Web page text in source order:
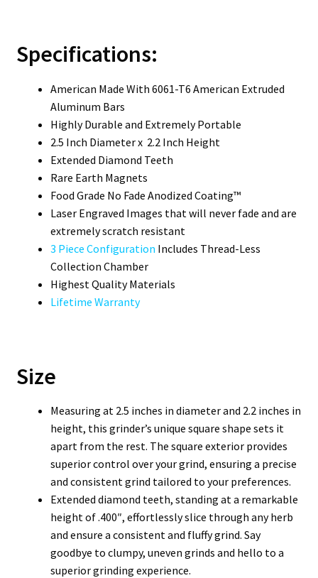
Specifications:
American Made With 6061-T6 American Extruded
Aluminum Bars
Highly Durable and Extremely Portable
2.5 Inch Diameter x 2.2 Inch Height
Extended Diamond Teeth
Rare Earth Magnets
Food Grade No Fade Anodized Coating™
Laser Engraved Images that will never fade and are
extremely scratch resistant
3 Piece Configuration Includes Thread-Less
Collection Chamber
Highest Quality Materials
Lifetime Warranty
Size
Measuring at 2.5 inches in diameter and 2.2 inches in
height, this grinder’s unique square shape sets it
apart from the rest. The square exterior provides
superior control over your grind, ensuring a precise
and consistent grind tailored to your preferences.
Extended diamond teeth, standing at a remarkable
height of .400″, effortlessly slice through any herb
and ensure a consistent and fluffy grind. Say
goodbye to clumpy, uneven grinds and hello to a
superior grinding experience.